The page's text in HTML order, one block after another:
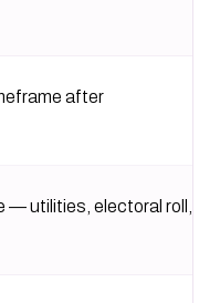
after
— utilities, electoral roll,